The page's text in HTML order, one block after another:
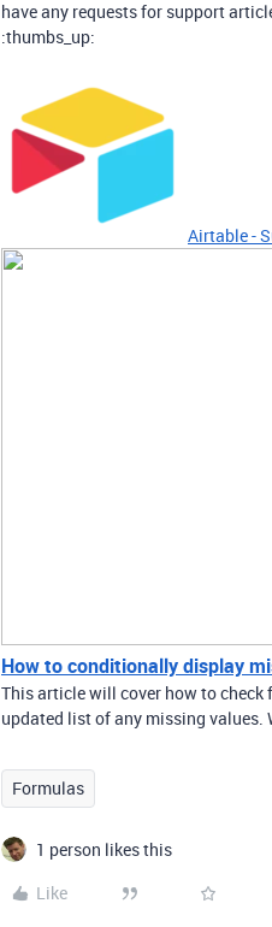
have any requests for support
:thumbs_up:
Airtable -
How to conditionally display
This article will cover how to
updated list of any missing values.
Formulas
1 person likes this
Like